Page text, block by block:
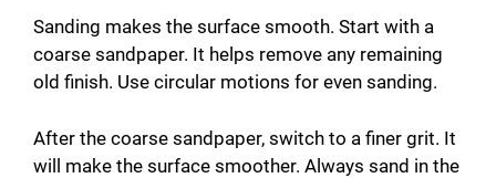
Sanding makes the surface smooth. Start with a
coarse sandpaper. It helps remove any remaining
old finish. Use circular motions for even sanding.
After the coarse sandpaper, switch to a finer grit. It
will make the surface smoother. Always sand in the